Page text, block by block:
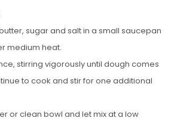
sugar and salt in a small saucepan
medium heat.
stirring vigorously until dough comes
to cook and stir for one additional
or clean bowl and let mix at a low